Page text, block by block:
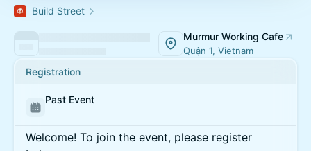
Build Street
Murmur Working Cafe
Quận 1, Vietnam
Registration
Past Event
Welcome! To join the event, please register